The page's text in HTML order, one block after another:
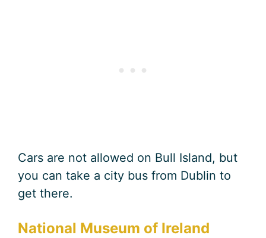
Cars are not allowed on Bull Island, but
you can take a city bus from Dublin to
get there.
National Museum of Ireland